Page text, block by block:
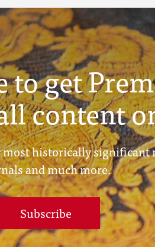
to get
content
most historically significant
and much more.
Subscribe